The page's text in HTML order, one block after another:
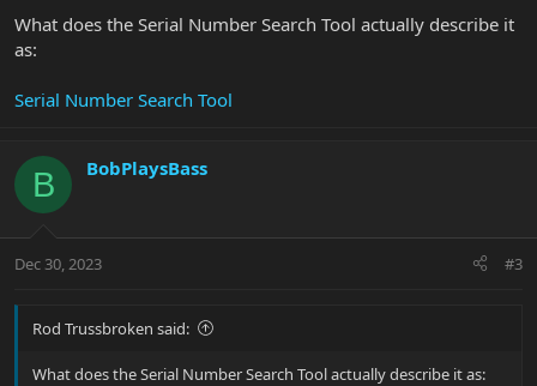
What does the Serial Number Search Tool actually describe it
as:
Serial Number Search Tool
B BobPlaysBass
Dec 30, 2023 #3
Rod Trussbroken said:
What does the Serial Number Search Tool actually describe it as: